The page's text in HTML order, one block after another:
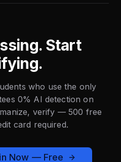
Start
who use the only
0% AI detection on
verify — 500 free
card required.
Now — Free